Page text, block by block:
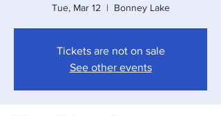
Tue, Mar 12
  |
Bonney Lake
Tickets are not on sale
See other events